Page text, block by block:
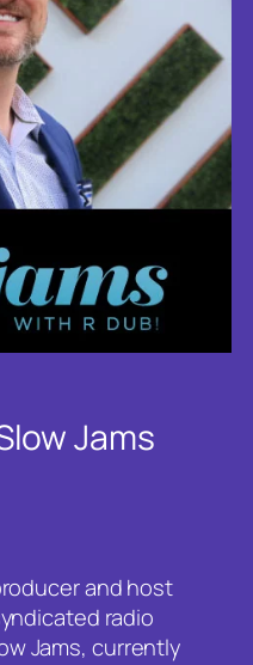
Jams
and host
radio
Jams, currently